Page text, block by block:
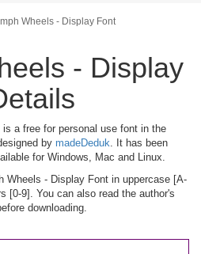
Wheels - Display Font
- Display
a free for personal use font in the
by madeDeduk. It has been
for Windows, Mac and Linux.
Wheels - Display Font in uppercase [A-
[0-9]. You can also read the author's
downloading.